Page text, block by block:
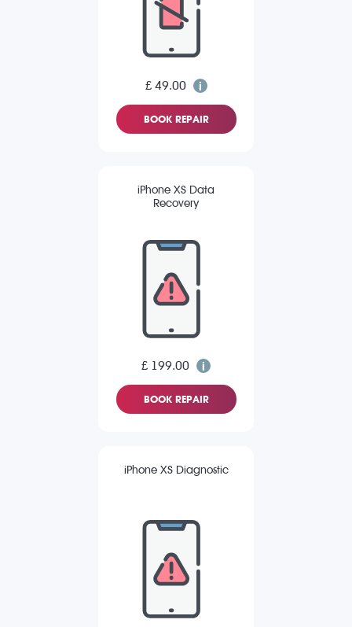
£ 49.00
BOOK REPAIR
iPhone XS Data
Recovery
£ 199.00
BOOK REPAIR
iPhone XS Diagnostic